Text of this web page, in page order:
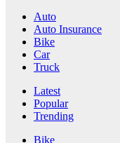
Auto
Auto Insurance
Bike
Car
Truck
Latest
Popular
Trending
Bike